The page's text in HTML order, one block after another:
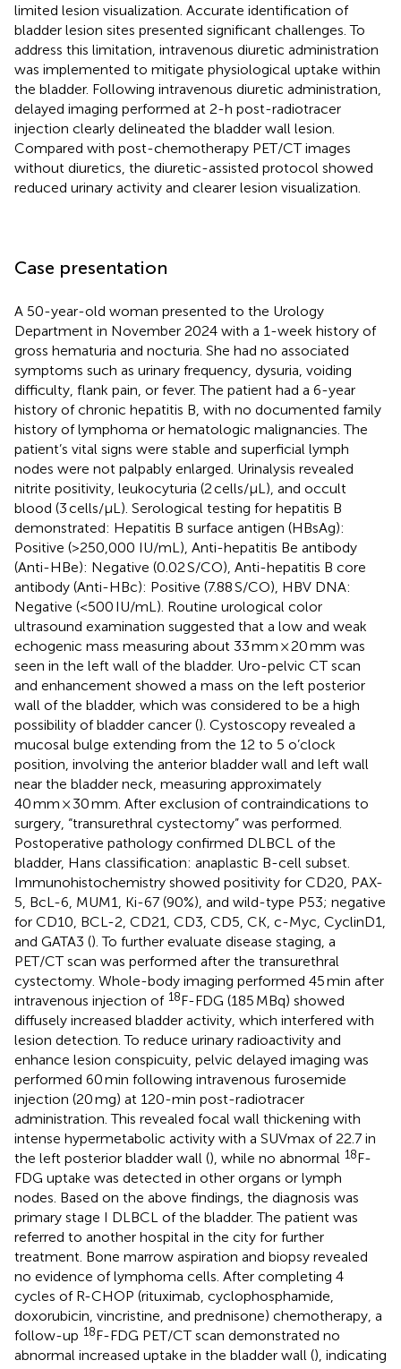
limited lesion visualization. Accurate identification of
bladder lesion sites presented significant challenges. To
address this limitation, intravenous diuretic administration
was implemented to mitigate physiological uptake within
the bladder. Following intravenous diuretic administration,
delayed imaging performed at 2-h post-radiotracer
injection clearly delineated the bladder wall lesion.
Compared with post-chemotherapy PET/CT images
without diuretics, the diuretic-assisted protocol showed
reduced urinary activity and clearer lesion visualization.
Case presentation
A 50-year-old woman presented to the Urology
Department in November 2024 with a 1-week history of
gross hematuria and nocturia. She had no associated
symptoms such as urinary frequency, dysuria, voiding
difficulty, flank pain, or fever. The patient had a 6-year
history of chronic hepatitis B, with no documented family
history of lymphoma or hematologic malignancies. The
patient’s vital signs were stable and superficial lymph
nodes were not palpably enlarged. Urinalysis revealed
nitrite positivity, leukocyturia (2 cells/μL), and occult
blood (3 cells/μL). Serological testing for hepatitis B
demonstrated: Hepatitis B surface antigen (HBsAg):
Positive (>250,000 IU/mL), Anti-hepatitis Be antibody
(Anti-HBe): Negative (0.02 S/CO), Anti-hepatitis B core
antibody (Anti-HBc): Positive (7.88 S/CO), HBV DNA:
Negative (<500 IU/mL). Routine urological color
ultrasound examination suggested that a low and weak
echogenic mass measuring about 33 mm × 20 mm was
seen in the left wall of the bladder. Uro-pelvic CT scan
and enhancement showed a mass on the left posterior
wall of the bladder, which was considered to be a high
possibility of bladder cancer (). Cystoscopy revealed a
mucosal bulge extending from the 12 to 5 o’clock
position, involving the anterior bladder wall and left wall
near the bladder neck, measuring approximately
40 mm × 30 mm. After exclusion of contraindications to
surgery, “transurethral cystectomy” was performed.
Postoperative pathology confirmed DLBCL of the
bladder, Hans classification: anaplastic B-cell subset.
Immunohistochemistry showed positivity for CD20, PAX-
5, BcL-6, MUM1, Ki-67 (90%), and wild-type P53; negative
for CD10, BCL-2, CD21, CD3, CD5, CK, c-Myc, CyclinD1,
and GATA3 (). To further evaluate disease staging, a
PET/CT scan was performed after the transurethral
cystectomy. Whole-body imaging performed 45 min after
intravenous injection of 18F-FDG (185 MBq) showed
diffusely increased bladder activity, which interfered with
lesion detection. To reduce urinary radioactivity and
enhance lesion conspicuity, pelvic delayed imaging was
performed 60 min following intravenous furosemide
injection (20 mg) at 120-min post-radiotracer
administration. This revealed focal wall thickening with
intense hypermetabolic activity with a SUVmax of 22.7 in
the left posterior bladder wall (), while no abnormal 18F-
FDG uptake was detected in other organs or lymph
nodes. Based on the above findings, the diagnosis was
primary stage I DLBCL of the bladder. The patient was
referred to another hospital in the city for further
treatment. Bone marrow aspiration and biopsy revealed
no evidence of lymphoma cells. After completing 4
cycles of R-CHOP (rituximab, cyclophosphamide,
doxorubicin, vincristine, and prednisone) chemotherapy, a
follow-up 18F-FDG PET/CT scan demonstrated no
abnormal increased uptake in the bladder wall (), indicating